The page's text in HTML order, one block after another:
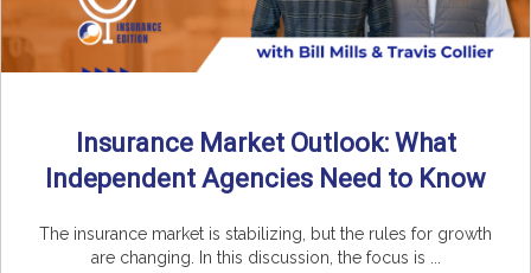
Insurance Market Outlook: What
Independent Agencies Need to Know
The insurance market is stabilizing, but the rules for growth
are changing. In this discussion, the focus is ...